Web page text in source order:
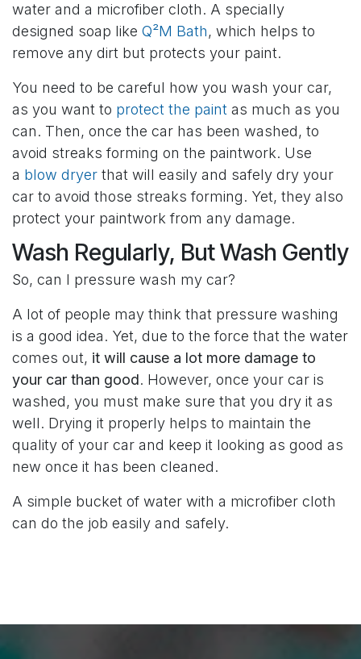
water and a microfiber cloth. A specially
designed soap like Q²M Bath, which helps to
remove any dirt but protects your paint.
You need to be careful how you wash your car,
as you want to protect the paint as much as you
can. Then, once the car has been washed, to
avoid streaks forming on the paintwork. Use
a blow dryer that will easily and safely dry your
car to avoid those streaks forming. Yet, they also
protect your paintwork from any damage.
Wash Regularly, But Wash Gently
So, can I pressure wash my car?
A lot of people may think that pressure washing
is a good idea. Yet, due to the force that the water
comes out, it will cause a lot more damage to
your car than good. However, once your car is
washed, you must make sure that you dry it as
well. Drying it properly helps to maintain the
quality of your car and keep it looking as good as
new once it has been cleaned.
A simple bucket of water with a microfiber cloth
can do the job easily and safely.